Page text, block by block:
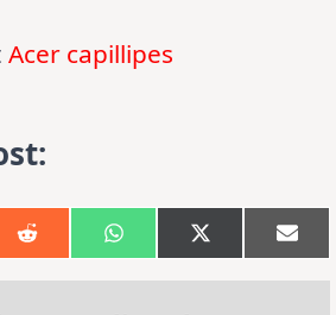
Acer capillipes
Share
on
Reddit
Share
on
WhatsApp
Share
on
X
on